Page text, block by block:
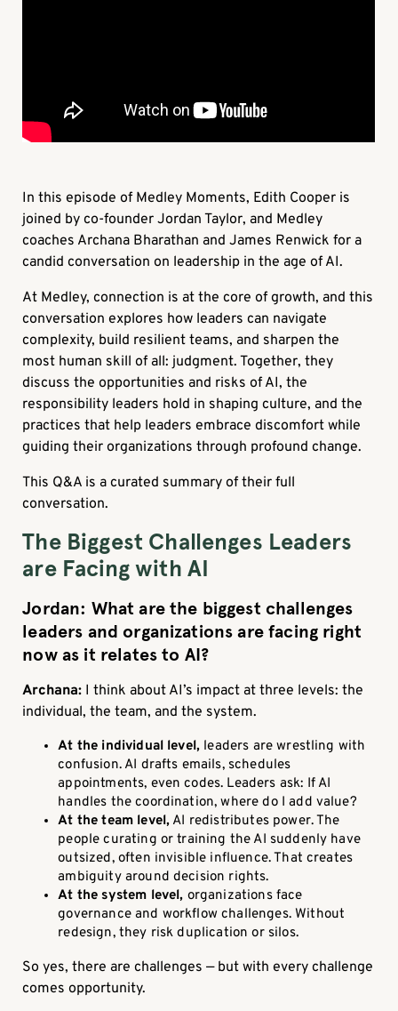
In this episode of Medley Moments, Edith Cooper is
joined by co-founder Jordan Taylor, and Medley
coaches Archana Bharathan and James Renwick for a
candid conversation on leadership in the age of AI.
At Medley, connection is at the core of growth, and this
conversation explores how leaders can navigate
complexity, build resilient teams, and sharpen the
most human skill of all: judgment. Together, they
discuss the opportunities and risks of AI, the
responsibility leaders hold in shaping culture, and the
practices that help leaders embrace discomfort while
guiding their organizations through profound change.
This Q&A is a curated summary of their full
conversation.
The Biggest Challenges Leaders
are Facing with AI
Jordan: What are the biggest challenges
leaders and organizations are facing right
now as it relates to AI?
Archana: I think about AI’s impact at three levels: the
individual, the team, and the system.
At the individual level, leaders are wrestling with
confusion. AI drafts emails, schedules
appointments, even codes. Leaders ask: If AI
handles the coordination, where do I add value?
At the team level, AI redistributes power. The
people curating or training the AI suddenly have
outsized, often invisible influence. That creates
ambiguity around decision rights.
At the system level, organizations face
governance and workflow challenges. Without
redesign, they risk duplication or silos.
So yes, there are challenges — but with every challenge
comes opportunity.